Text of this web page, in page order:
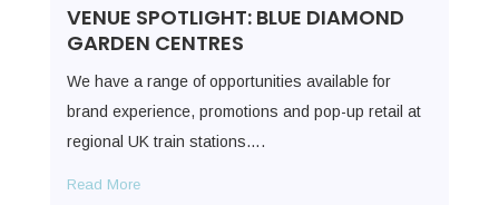
VENUE SPOTLIGHT: BLUE DIAMOND
GARDEN CENTRES
We have a range of opportunities available for
brand experience, promotions and pop-up retail at
regional UK train stations….
Read More